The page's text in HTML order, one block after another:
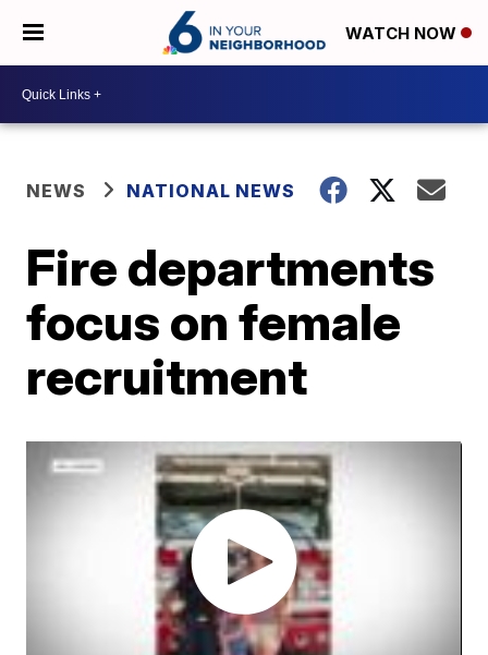
WATCH NOW
NEWS NATIONAL NEWS
Fire departments
focus on female
recruitment